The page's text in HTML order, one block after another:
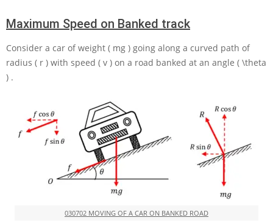
Maximum Speed on Banked track
Consider a car of weight ( mg ) going along a curved path of
radius ( r ) with speed ( v ) on a road banked at an angle ( \theta
) .
030702 MOVING OF A CAR ON BANKED ROAD